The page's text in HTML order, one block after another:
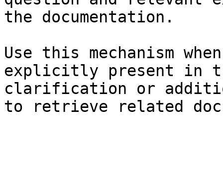
the documentation.
Use this mechanism
explicitly present in
clarification or